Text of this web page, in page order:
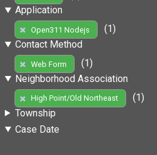
Application
Open311 Nodejs
(1)
Contact Method
Web Form
(1)
Neighborhood Association
High Point/Old Northeast
(1)
Township
Case Date